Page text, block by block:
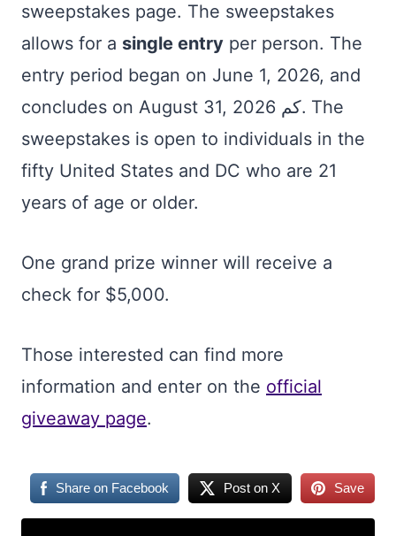
sweepstakes page. The sweepstakes
allows for a single entry per person. The
entry period began on June 1, 2026, and
concludes on August 31, كم 2026. The
sweepstakes is open to individuals in the
fifty United States and DC who are 21
years of age or older.
One grand prize winner will receive a
check for $5,000.
Those interested can find more
information and enter on the official
giveaway page.
Share on Facebook Post on X Save